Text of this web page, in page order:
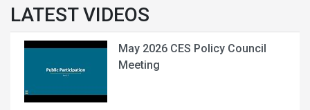
LATEST VIDEOS
May 2026 CES Policy Council
Meeting